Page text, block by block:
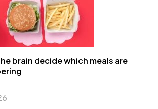
brain decide which meals are